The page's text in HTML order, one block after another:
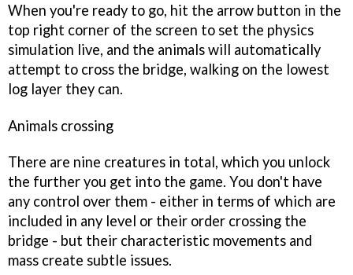
When you're ready to go, hit the arrow button in the
top right corner of the screen to set the physics
simulation live, and the animals will automatically
attempt to cross the bridge, walking on the lowest
log layer they can.
Animals crossing
There are nine creatures in total, which you unlock
the further you get into the game. You don't have
any control over them - either in terms of which are
included in any level or their order crossing the
bridge - but their characteristic movements and
mass create subtle issues.